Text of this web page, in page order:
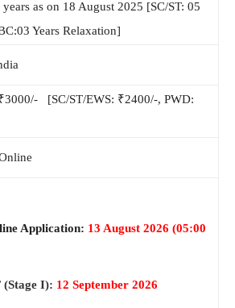
as on 18 August 2025 [SC/ST: 05
Years Relaxation]
[SC/ST/EWS: ₹2400/-, PWD:
Application: 13 August 2026 (05:00
(Stage I): 12 September 2026